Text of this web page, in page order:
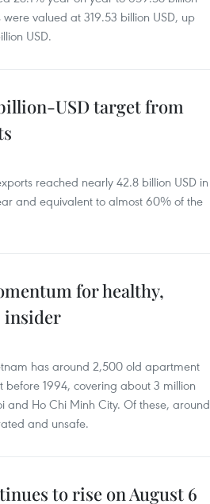
valued at 319.53 billion USD, up
USD.
USD target from
reached nearly 42.8 billion USD in
and equivalent to almost 60% of the
for healthy,
insider
has around 2,500 old apartment
before 1994, covering about 3 million
and Ho Chi Minh City. Of these, around
and unsafe.
to rise on August 6